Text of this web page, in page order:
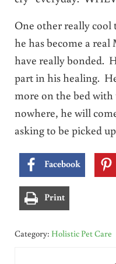
One other really cool
he has become a real
have really bonded.
part in his healing.
more on the bed with
nowhere, he will
asking to be picked
Facebook
Print
Category: Holistic Pet Care